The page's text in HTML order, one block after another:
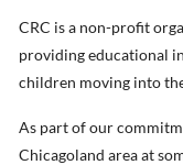
CRC is a non-profit
providing educational
children moving into
As part of our
Chicagoland area at